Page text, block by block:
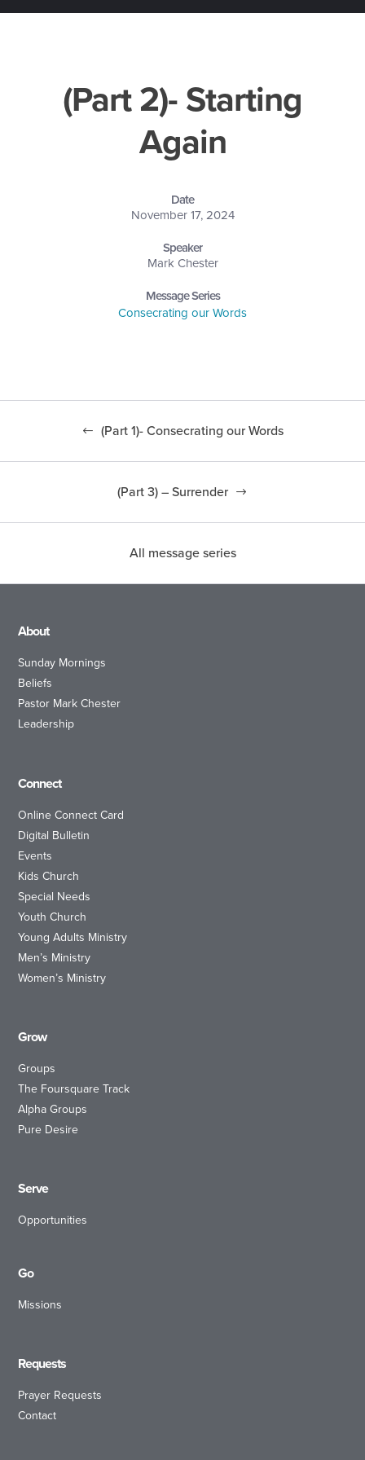
(Part 2)- Starting
Again
Date
November 17, 2024
Speaker
Mark Chester
Message Series
Consecrating our Words
(Part 1)- Consecrating our Words
(Part 3) – Surrender
All message series
About
Sunday Mornings
Beliefs
Pastor Mark Chester
Leadership
Connect
Online Connect Card
Digital Bulletin
Events
Kids Church
Special Needs
Youth Church
Young Adults Ministry
Men’s Ministry
Women’s Ministry
Grow
Groups
The Foursquare Track
Alpha Groups
Pure Desire
Serve
Opportunities
Go
Missions
Requests
Prayer Requests
Contact